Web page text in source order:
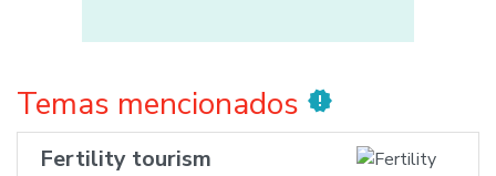
Temas mencionados new_releases
Fertility tourism